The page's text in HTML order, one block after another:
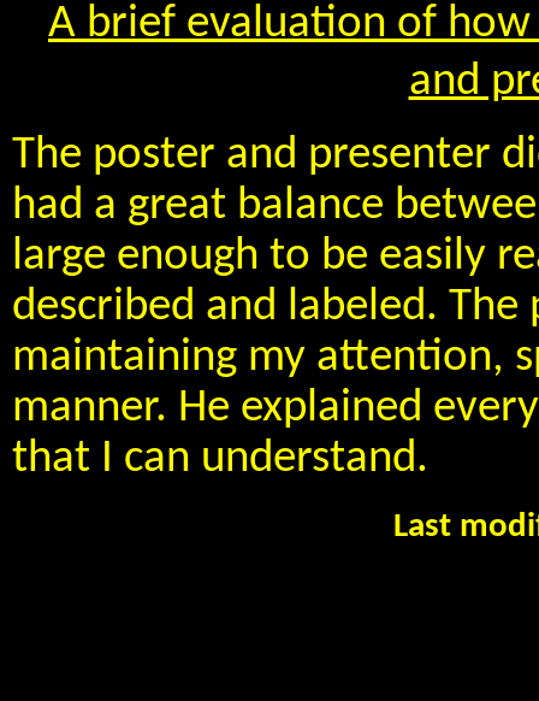
A brief evaluation of
and
The poster and presenter
had a great balance
large enough to be easily
described and labeled.
maintaining my attention,
manner. He explained
that I can understand.
Last